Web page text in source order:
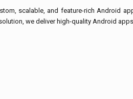
scalable, and feature-rich Android
we deliver high-quality Android